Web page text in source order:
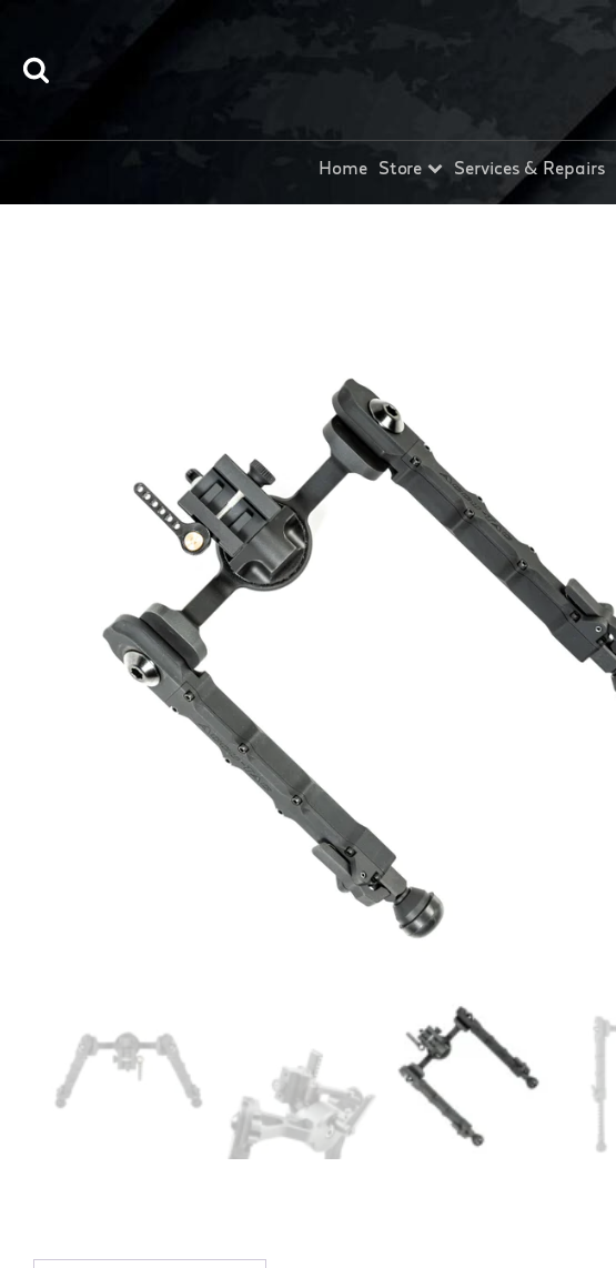
Home Store Services & Repairs